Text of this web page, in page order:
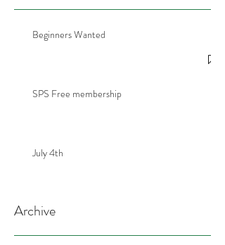
Beginners Wanted
SPS Free membership
July 4th
Archive